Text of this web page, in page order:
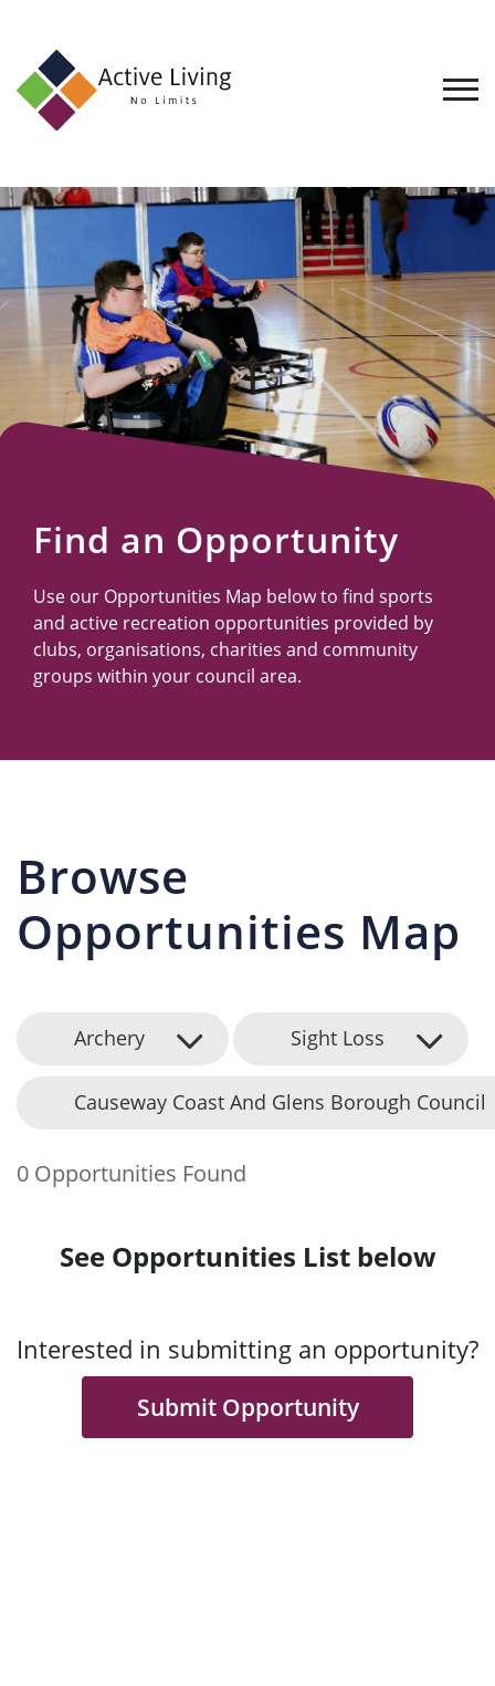
About
Find
an
Opportunity
Events
and
Schemes
Resources
Find an Opportunity
Use our Opportunities Map below to find sports
and active recreation opportunities provided by
clubs, organisations, charities and community
groups within your council area.
Browse
Opportunities Map
Archery Sight Loss
Causeway Coast And Glens Borough Council
0 Opportunities Found
See Opportunities List below
Interested in submitting an opportunity?
Submit Opportunity